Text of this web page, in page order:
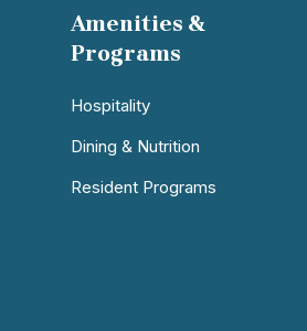
Amenities &
Programs
Hospitality
Dining & Nutrition
Resident Programs